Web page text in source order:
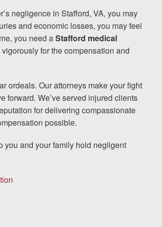
The team at Allen &
and friendly. They went
my case with me but
decisions. I am very
negligence in Stafford, VA, you may
and economic losses, you may feel
you need aStafford medical
for the compensation and
ordeals. Our attorneys make your fight
forward. We’ve served injured clients
for delivering compassionate
possible.
you and your family hold negligent